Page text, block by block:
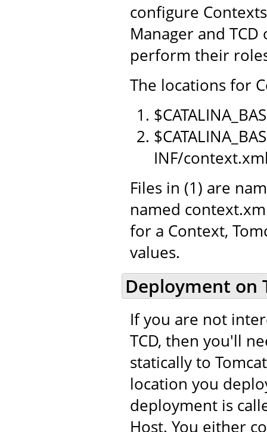
configure
Manager and
perform their
The locations for
INF/
Files in (1) are
named
for a Context,
values.
Deployment on
If you are not
TCD, then you'll
statically to
location you
deployment is
Host. You either